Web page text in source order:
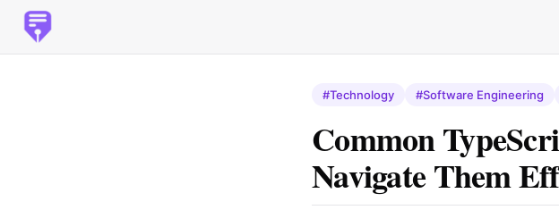
#Technology #Software Engineering
Common
Navigate Them